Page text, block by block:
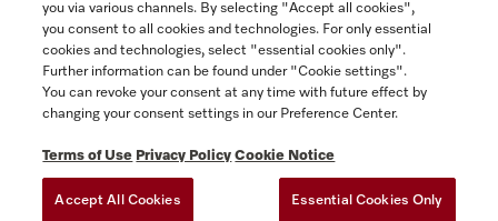
you via various channels. By selecting "Accept all cookies",
you consent to all cookies and technologies. For only essential
cookies and technologies, select "essential cookies only".
Further information can be found under "Cookie settings".
You can revoke your consent at any time with future effect by
changing your consent settings in our Preference Center.
Terms of Use Privacy Policy Cookie Notice
Accept All Cookies Essential Cookies Only